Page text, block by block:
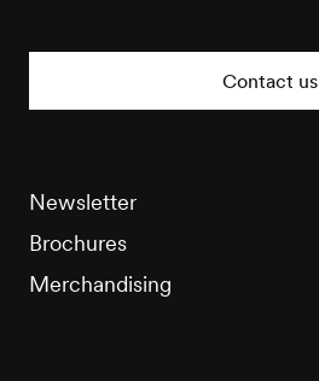
Contact us
Newsletter
Brochures
Merchandising